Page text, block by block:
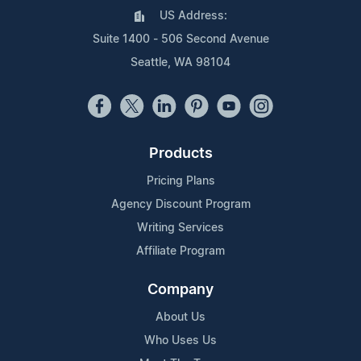
US Address:
Suite 1400 - 506 Second Avenue
Seattle, WA 98104
Products
Pricing Plans
Agency Discount Program
Writing Services
Affiliate Program
Company
About Us
Who Uses Us